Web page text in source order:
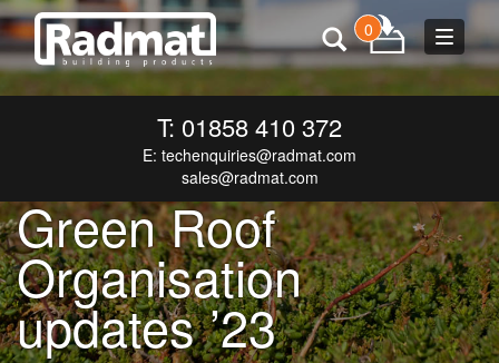
Toggle
0
T: 01858 410 372
E: techenquiries@radmat.com
sales@radmat.com
Green Roof
Organisation
updates ’23